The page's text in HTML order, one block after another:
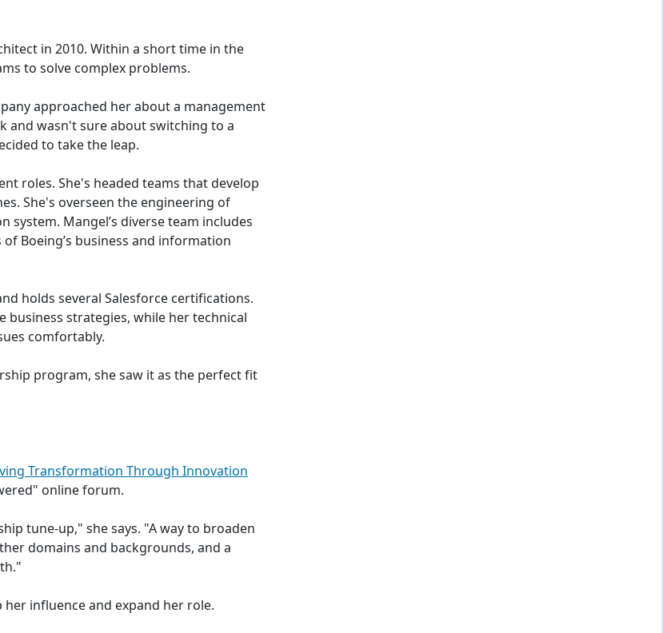
in 2010. Within a short time in the
to solve complex problems.
approached her about a management
and wasn't sure about switching to a
to take the leap.
roles. She's headed teams that develop
She's overseen the engineering of
Mangel’s diverse team includes
Boeing’s business and information
holds several Salesforce certifications.
business strategies, while her technical
comfortably.
program, she saw it as the perfect fit
Transformation Through Innovation
online forum.
tune-up," she says. "A way to broaden
domains and backgrounds, and a
influence and expand her role.